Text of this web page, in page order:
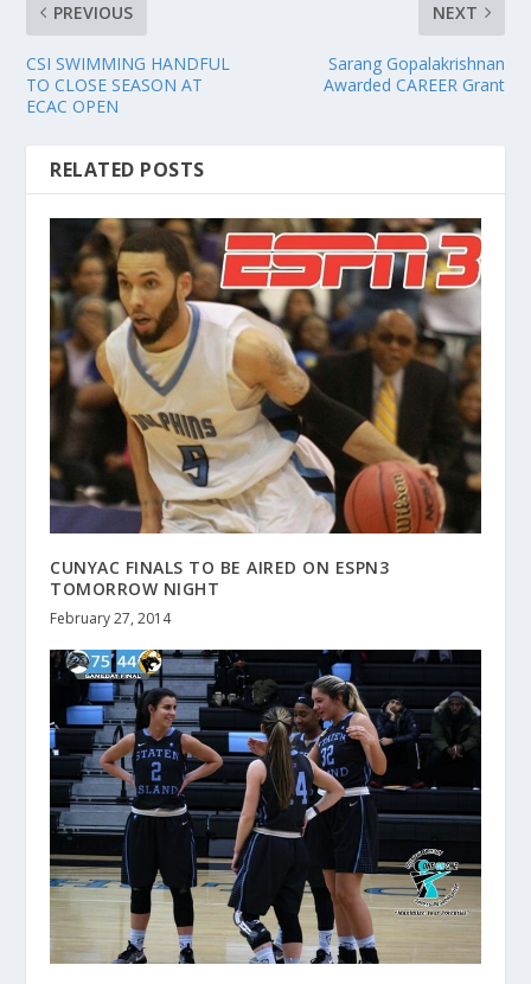
PREVIOUS
CSI SWIMMING HANDFUL
TO CLOSE SEASON AT
ECAC OPEN
NEXT
Sarang Gopalakrishnan
Awarded CAREER Grant
RELATED POSTS
CUNYAC FINALS TO BE AIRED ON ESPN3
TOMORROW NIGHT
February 27, 2014